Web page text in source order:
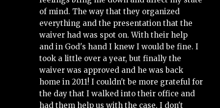
of mind. The way that they organized
everything and the presentation that the
waiver had was spot on. With their help
and in God's hand I knew I would be fine. I
took a little over a year, but finally the
waiver was approved and he was back
home in 2011! I couldn't be more grateful for
the day that I walked into their office and
had them help us with the case. I don't